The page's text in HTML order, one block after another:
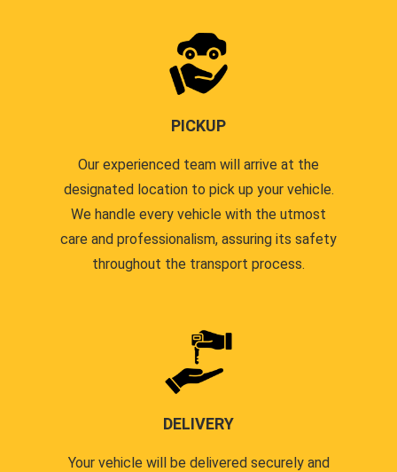
PICKUP
Our experienced team will arrive at the
designated location to pick up your vehicle.
We handle every vehicle with the utmost
care and professionalism, assuring its safety
throughout the transport process.
DELIVERY
Your vehicle will be delivered securely and